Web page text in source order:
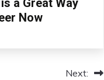
a Great Way
Now
Next: